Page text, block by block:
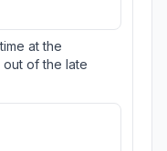
at the
of the late